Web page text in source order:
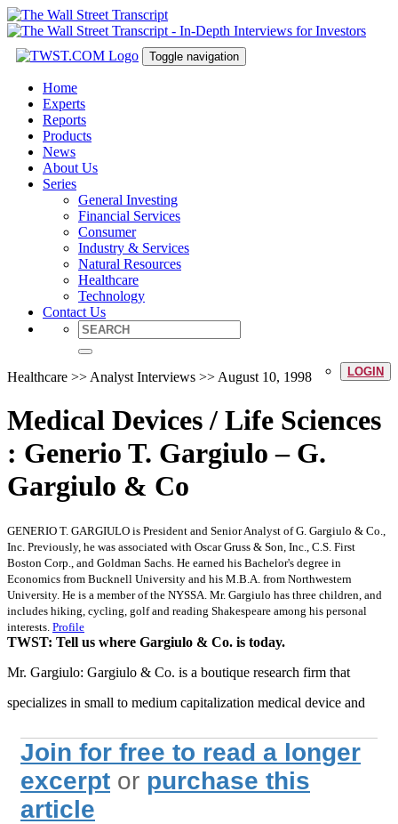
Toggle navigation
Home
Experts
Reports
Products
News
About Us
Series
General Investing
Financial Services
Consumer
Industry & Services
Natural Resources
Healthcare
Technology
Contact Us
LOGIN
Healthcare >> Analyst Interviews >> August 10, 1998
Medical Devices / Life Sciences
: Generio T. Gargiulo – G.
Gargiulo & Co
GENERIO T. GARGIULO is President and Senior Analyst of G. Gargiulo & Co.,
Inc. Previously, he was associated with Oscar Gruss & Son, Inc., C.S. First
Boston Corp., and Goldman Sachs. He earned his Bachelor's degree in
Economics from Bucknell University and his M.B.A. from Northwestern
University. He is a member of the NYSSA. Mr. Gargiulo has three children, and
includes hiking, cycling, golf and reading Shakespeare among his personal
interests. Profile
TWST: Tell us where Gargiulo & Co. is today.
Mr. Gargiulo: Gargiulo & Co. is a boutique research firm that
specializes in small to medium capitalization medical device and
Join for free to read a longer
excerpt or purchase this
article